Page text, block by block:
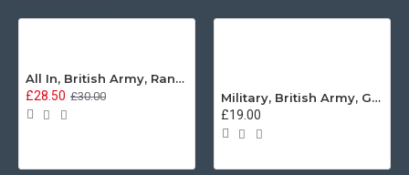
All In, British Army, Range Stew, Sweatshirt
£28.50 £30.00
Military, British Army, Guards Depot Phrases T-Shirt
£19.00